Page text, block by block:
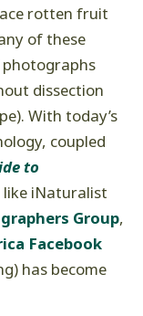
rotten fruit
of these
dissection
With today’s
coupled
to
like iNaturalist
Group,
Facebook
has become